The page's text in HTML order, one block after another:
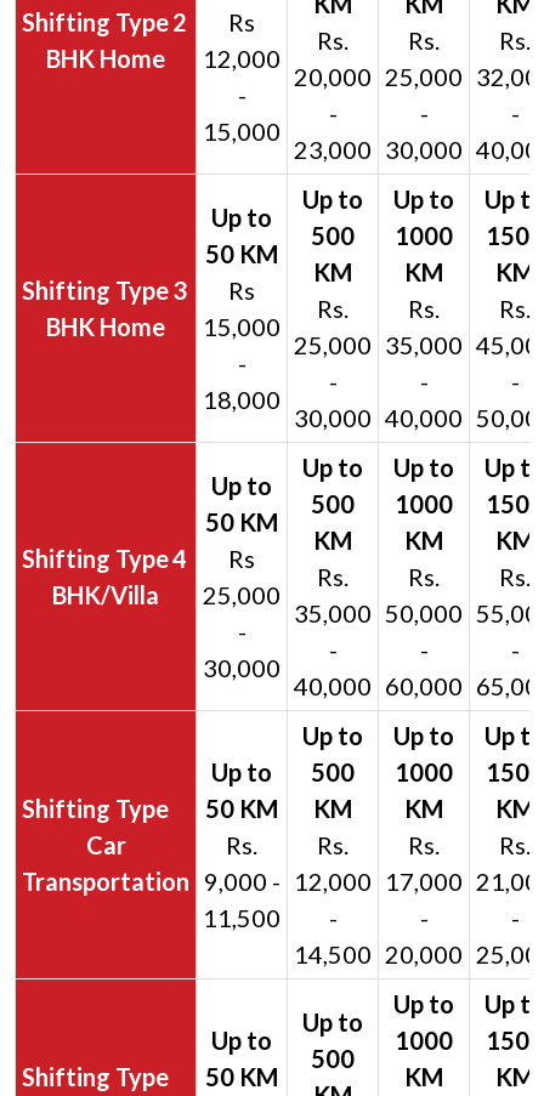
2
BHK Home
Rs
12,000
-
15,000
Rs.
20,000
-
23,000
Rs.
25,000
-
30,000
Rs.
-
3
BHK Home
Rs
15,000
-
18,000
Rs.
25,000
-
30,000
Rs.
35,000
-
40,000
Rs.
-
4
BHK/Villa
Rs
25,000
-
30,000
Rs.
35,000
-
40,000
Rs.
50,000
-
60,000
Rs.
-
Car
Transportation
Rs.
9,000 -
11,500
Rs.
12,000
-
14,500
Rs.
17,000
-
20,000
Rs.
-